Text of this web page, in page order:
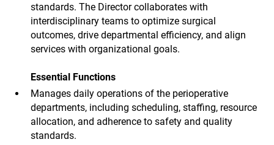
standards. The Director collaborates with
interdisciplinary teams to optimize surgical
outcomes, drive departmental efficiency, and align
services with organizational goals.
Essential Functions
Manages daily operations of the perioperative
departments, including scheduling, staffing, resource
allocation, and adherence to safety and quality
standards.